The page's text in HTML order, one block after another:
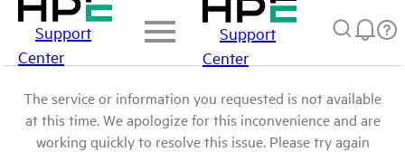
Support
Center
Support
Center
The service or information you requested is not available
at this time. We apologize for this inconvenience and are
working quickly to resolve this issue. Please try again